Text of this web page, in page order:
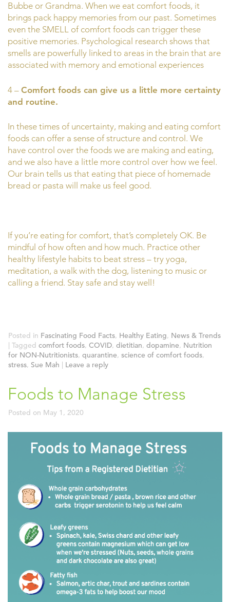
Bubbe or Grandma. When we eat comfort foods, it
brings pack happy memories from our past. Sometimes
even the SMELL of comfort foods can trigger these
positive memories. Psychological research shows that
smells are powerfully linked to areas in the brain that are
associated with memory and emotional experiences
4 – Comfort foods can give us a little more certainty
and routine.
In these times of uncertainty, making and eating comfort
foods can offer a sense of structure and control. We
have control over the foods we are making and eating,
and we also have a little more control over how we feel.
Our brain tells us that eating that piece of homemade
bread or pasta will make us feel good.
If you’re eating for comfort, that’s completely OK. Be
mindful of how often and how much. Practice other
healthy lifestyle habits to beat stress – try yoga,
meditation, a walk with the dog, listening to music or
calling a friend. Stay safe and stay well!
Posted in Fascinating Food Facts, Healthy Eating, News & Trends
| Tagged comfort foods, COVID, dietitian, dopamine, Nutrition
for NON-Nutritionists, quarantine, science of comfort foods,
stress, Sue Mah | Leave a reply
Foods to Manage Stress
Posted on May 1, 2020